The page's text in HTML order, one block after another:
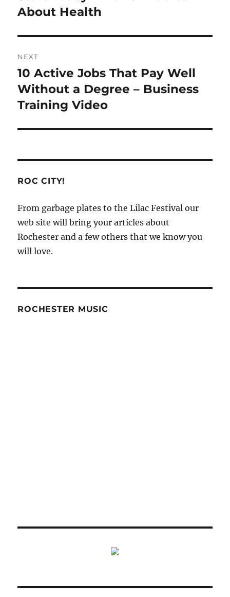
About Health
NEXT
Next
post:
10 Active Jobs That Pay Well
Without a Degree – Business
Training Video
ROC CITY!
From garbage plates to the Lilac Festival our
web site will bring your articles about
Rochester and a few others that we know you
will love.
ROCHESTER MUSIC